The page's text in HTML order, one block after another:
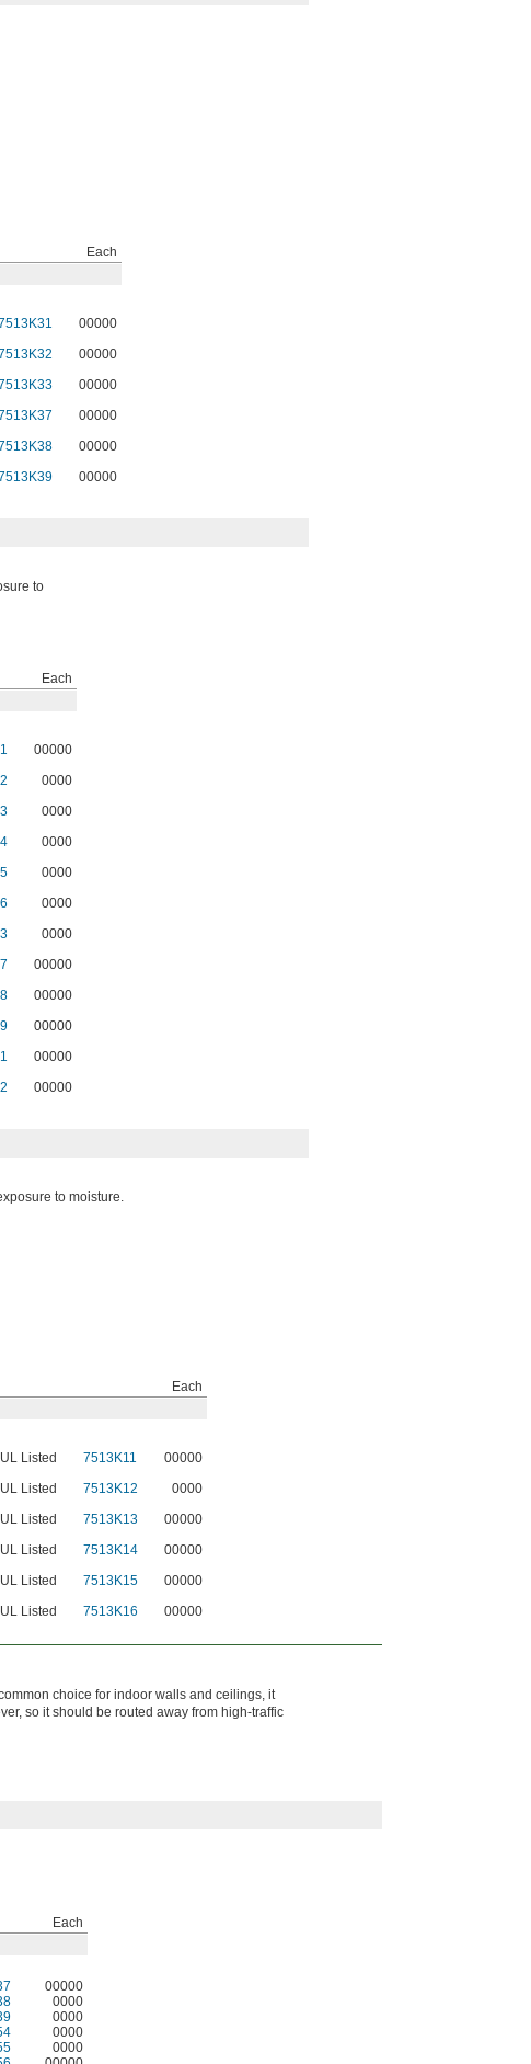
Each
00000
00000
00000
00000
00000
00000
to
Each
00000
0000
0000
0000
0000
0000
0000
00000
00000
00000
00000
00000
to moisture.
Each
Listed 7513K11 00000
Listed 7513K12
0000
Listed 7513K13
00000
Listed 7513K14
00000
Listed 7513K15
00000
Listed 7513K16 00000
choice for indoor walls and ceilings, it
so it should be routed away from high‑traffic
Each
00000
0000
0000
0000
0000